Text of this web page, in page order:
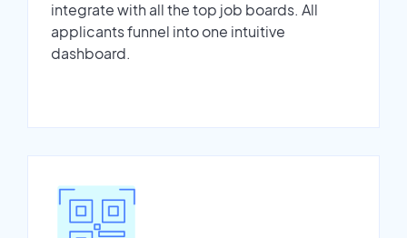
integrate with all the top job boards. All
applicants funnel into one intuitive
dashboard.